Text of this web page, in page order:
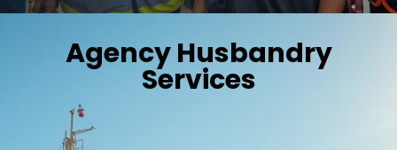
Agency Husbandry
Services